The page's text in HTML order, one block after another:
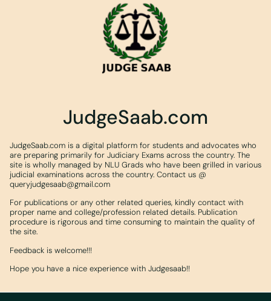
JudgeSaab.com
JudgeSaab.com is a digital platform for students and advocates who
are preparing primarily for Judiciary Exams across the country. The
site is wholly managed by NLU Grads who have been grilled in various
judicial examinations across the country. Contact us @
queryjudgesaab@gmail.com
For publications or any other related queries, kindly contact with
proper name and college/profession related details. Publication
procedure is rigorous and time consuming to maintain the quality of
the site.
Feedback is welcome!!!
Hope you have a nice experience with Judgesaab!!